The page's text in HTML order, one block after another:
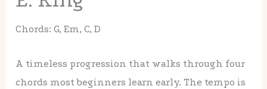
Chords: G, Em, C, D
A timeless progression that walks through four
chords most beginners learn early. The tempo is